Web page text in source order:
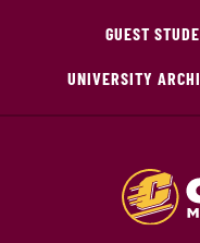
GUEST
UNIVERSITY